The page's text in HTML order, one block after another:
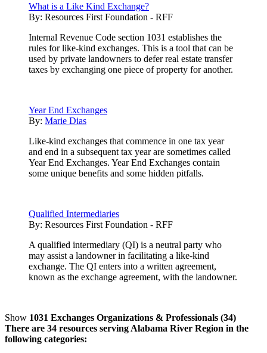
What is a Like Kind Exchange?
By: Resources First Foundation - RFF
Internal Revenue Code section 1031 establishes the
rules for like-kind exchanges. This is a tool that can be
used by private landowners to defer real estate transfer
taxes by exchanging one piece of property for another.
Year End Exchanges
By: Marie Dias
Like-kind exchanges that commence in one tax year
and end in a subsequent tax year are sometimes called
Year End Exchanges. Year End Exchanges contain
some unique benefits and some hidden pitfalls.
Qualified Intermediaries
By: Resources First Foundation - RFF
A qualified intermediary (QI) is a neutral party who
may assist a landowner in facilitating a like-kind
exchange. The QI enters into a written agreement,
known as the exchange agreement, with the landowner.
Show 1031 Exchanges Organizations & Professionals (34)
There are 34 resources serving Alabama River Region in the
following categories: